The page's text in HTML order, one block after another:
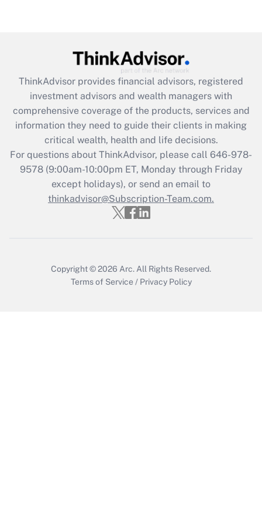
ThinkAdvisor provides financial advisors, registered
investment advisors and wealth managers with
comprehensive coverage of the products, services and
information they need to guide their clients in making
critical wealth, health and life decisions.
For questions about ThinkAdvisor, please call 646-978-
9578(9:00am-10:00pm ET, Monday through Friday
except holidays), or send an email to
thinkadvisor@Subscription-Team.com.
Copyright © 2026 Arc.All Rights Reserved.
Terms of Service / Privacy Policy